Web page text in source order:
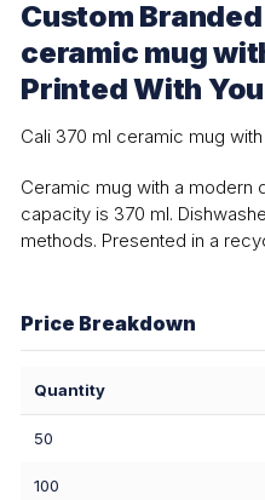
Custom
ceramic mug
Printed With
Cali 370 ml ceramic mug
Ceramic mug with a modern
capacity is 370 ml.
methods. Presented in a
Price Breakdown
Quantity
50
100